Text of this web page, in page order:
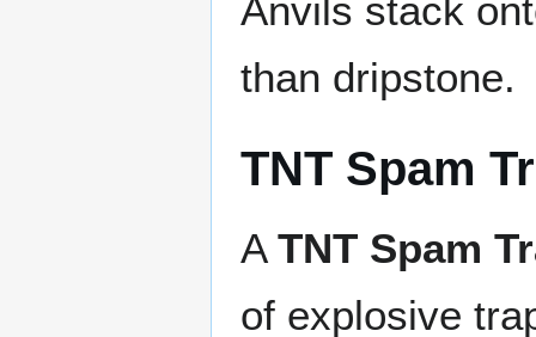
Anvils stack
than dripstone.
TNT Spam
A TNT Spam
of explosive